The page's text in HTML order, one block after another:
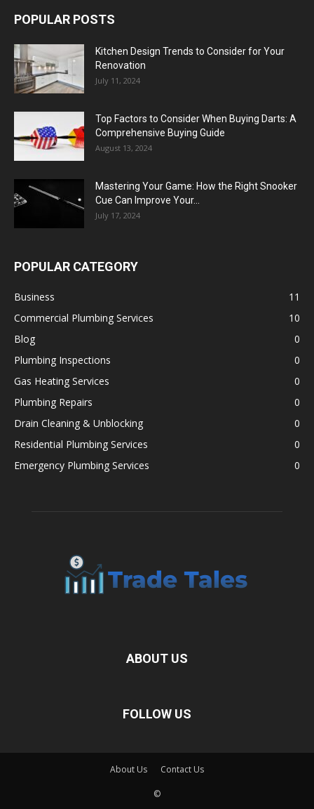
POPULAR POSTS
Kitchen Design Trends to Consider for Your
Renovation
July 11, 2024
Top Factors to Consider When Buying Darts: A
Comprehensive Buying Guide
August 13, 2024
Mastering Your Game: How the Right Snooker
Cue Can Improve Your...
July 17, 2024
POPULAR CATEGORY
Business
11
Commercial Plumbing Services
10
Blog
0
Plumbing Inspections
0
Gas Heating Services
0
Plumbing Repairs
0
Drain Cleaning & Unblocking
0
Residential Plumbing Services
0
Emergency Plumbing Services
0
ABOUT US
FOLLOW US
About Us Contact Us
©